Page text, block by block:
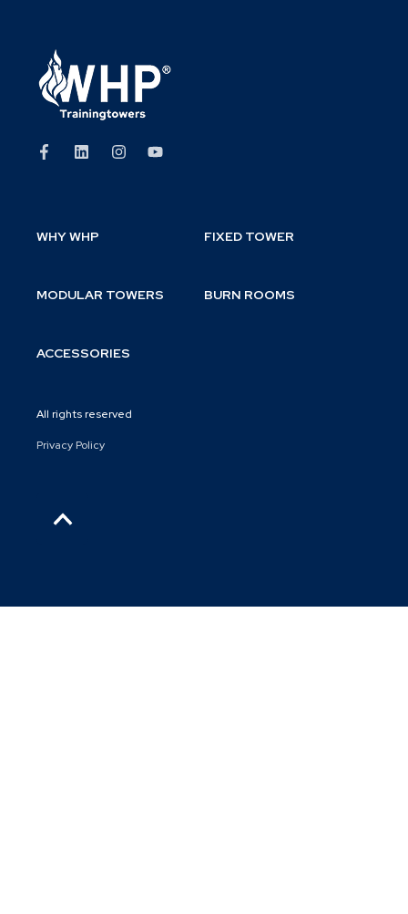
WHY WHP FIXED TOWER
MODULAR TOWERS BURN ROOMS
ACCESSORIES
All rights reserved
Privacy Policy